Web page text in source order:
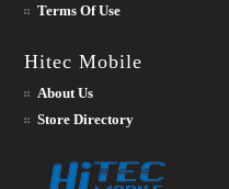
Terms Of Use
Hitec Mobile
About Us
Store Directory